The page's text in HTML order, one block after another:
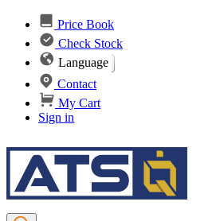
Price Book
Check Stock
Language
Contact
My Cart
Sign in